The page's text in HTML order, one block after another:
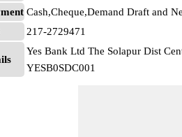
Cash,Cheque,Demand Draft and
217-2729471
Yes Bank Ltd The Solapur Dist
YESB0SDC001